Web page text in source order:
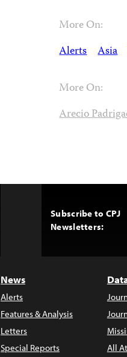
More On:
Alerts Asia
More On:
Arecio
Subscribe to CPJ
Newsletters:
News
Alerts
Features & Analysis
Letters
Special Reports
All